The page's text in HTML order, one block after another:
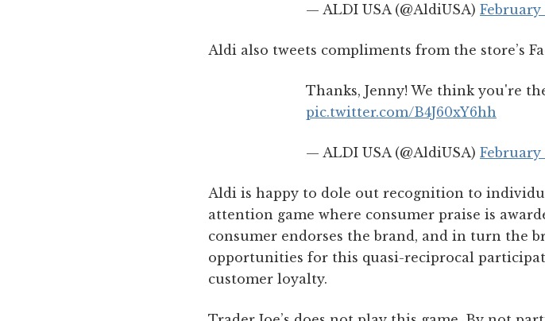
— ALDI USA (@AldiUSA) February
Aldi also tweets compliments from the store’s
Thanks, Jenny! We think you're
pic.twitter.com/B4J60xY6hh
— ALDI USA (@AldiUSA) February
Aldi is happy to dole out recognition to
attention game where consumer praise is
consumer endorses the brand, and in turn the
opportunities for this quasi-reciprocal
customer loyalty.